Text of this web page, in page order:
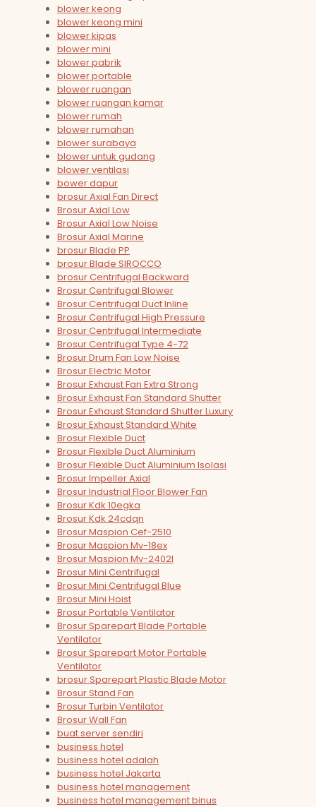
blower keong
blower keong mini
blower kipas
blower mini
blower pabrik
blower portable
blower ruangan
blower ruangan kamar
blower rumah
blower rumahan
blower surabaya
blower untuk gudang
blower ventilasi
bower dapur
brosur Axial Fan Direct
Brosur Axial Low
Brosur Axial Low Noise
Brosur Axial Marine
brosur Blade PP
brosur Blade SIROCCO
brosur Centrifugal Backward
Brosur Centrifugal Blower
Brosur Centrifugal Duct Inline
Brosur Centrifugal High Pressure
Brosur Centrifugal Intermediate
Brosur Centrifugal Type 4-72
Brosur Drum Fan Low Noise
Brosur Electric Motor
Brosur Exhaust Fan Extra Strong
Brosur Exhaust Fan Standard Shutter
Brosur Exhaust Standard Shutter Luxury
Brosur Exhaust Standard White
Brosur Flexible Duct
Brosur Flexible Duct Aluminium
Brosur Flexible Duct Aluminium Isolasi
Brosur Impeller Axial
Brosur Industrial Floor Blower Fan
Brosur Kdk 10egka
Brosur Kdk 24cdqn
Brosur Maspion Cef-2510
Brosur Maspion Mv-18ex
Brosur Maspion Mv-2402l
Brosur Mini Centrifugal
Brosur Mini Centrifugal Blue
Brosur Mini Hoist
Brosur Portable Ventilator
Brosur Sparepart Blade Portable
Ventilator
Brosur Sparepart Motor Portable
Ventilator
brosur Sparepart Plastic Blade Motor
Brosur Stand Fan
Brosur Turbin Ventilator
Brosur Wall Fan
buat server sendiri
business hotel
business hotel adalah
business hotel Jakarta
business hotel management
business hotel management binus